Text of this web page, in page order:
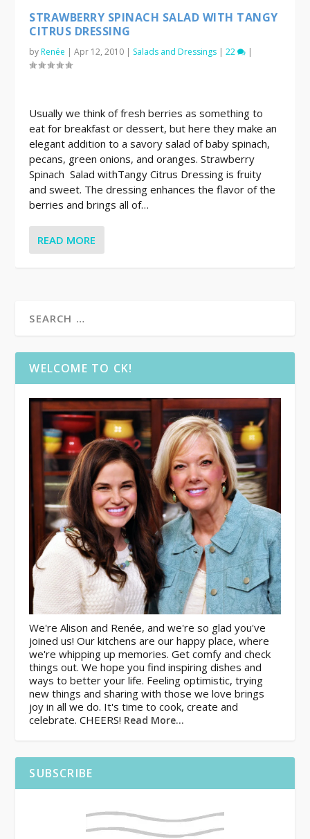
STRAWBERRY SPINACH SALAD WITH TANGY
CITRUS DRESSING
byRenée |Apr 12, 2010 | Salads and Dressings |22 |
Usually we think of fresh berries as something to
eat for breakfast or dessert, but here they make an
elegant addition to a savory salad of baby spinach,
pecans, green onions, and oranges. Strawberry
Spinach Salad withTangy Citrus Dressing is fruity
and sweet. The dressing enhances the flavor of the
berries and brings all of…
READ MORE
WELCOME TO CK!
We're Alison and Renée, and we're so glad you've
joined us! Our kitchens are our happy place, where
we're whipping up memories. Get comfy and check
things out. We hope you find inspiring dishes and
ways to better your life. Feeling optimistic, trying
new things and sharing with those we love brings
joy in all we do. It's time to cook, create and
celebrate. CHEERS! Read More…
SUBSCRIBE